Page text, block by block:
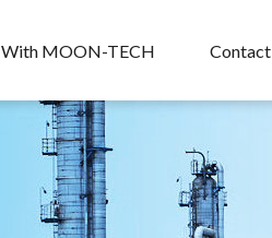
With MOON-TECH Contact